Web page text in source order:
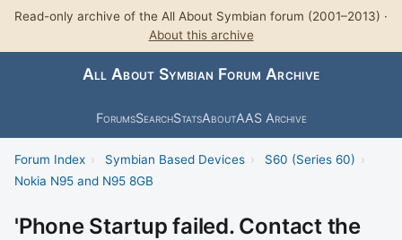
Read-only archive of the All About Symbian forum (2001–2013) ·
About this archive
All About Symbian Forum Archive
ForumsSearchStatsAboutAAS Archive
Forum Index › Symbian Based Devices › S60 (Series 60) ›
Nokia N95 and N95 8GB
'Phone Startup failed. Contact the